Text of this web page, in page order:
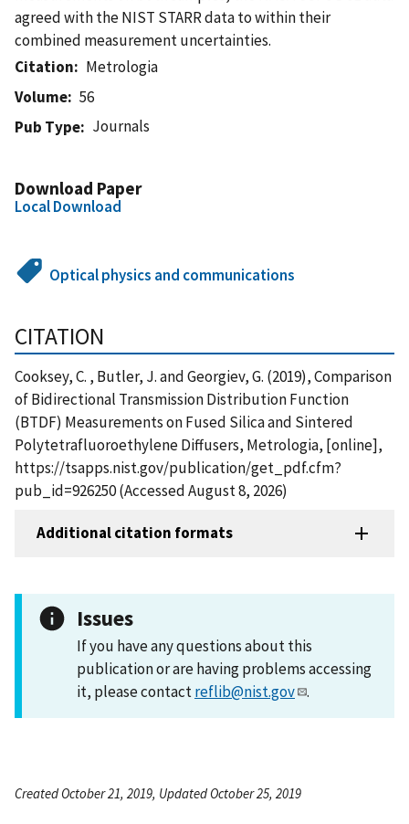
agreed with the NIST STARR data to within their
combined measurement uncertainties.
Citation
Metrologia
Volume
56
Pub Type
Journals
Download Paper
Local Download
Optical physics and communications
CITATION
Cooksey, C. , Butler, J. and Georgiev, G. (2019), Comparison
of Bidirectional Transmission Distribution Function
(BTDF) Measurements on Fused Silica and Sintered
Polytetrafluoroethylene Diffusers, Metrologia, [online],
https://tsapps.nist.gov/publication/get_pdf.cfm?
pub_id=926250 (Accessed August 8, 2026)
Additional citation formats
Issues
If you have any questions about this
publication or are having problems accessing
it, please contactreflib@nist.gov .
Created October 21, 2019, Updated October 25, 2019